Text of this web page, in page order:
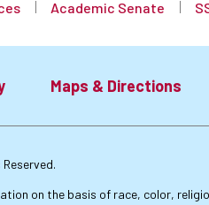
Academic Senate
Maps & Directions
on the basis of race, color,